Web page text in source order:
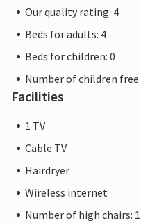
Our quality rating: 4
Beds for adults: 4
Beds for children: 0
Number of children free
Facilities
1 TV
Cable TV
Hairdryer
Wireless internet
Number of high chairs: 1